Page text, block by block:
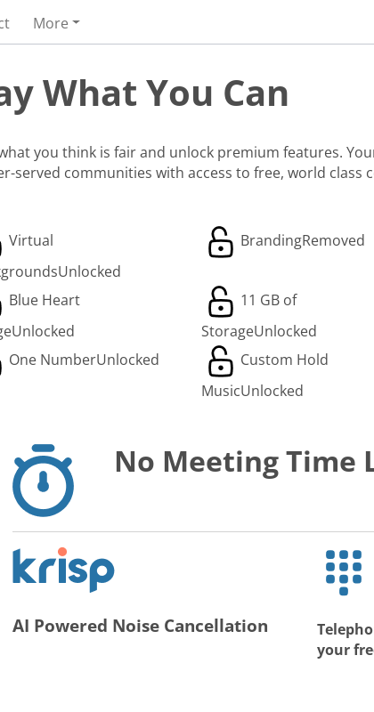
More
What You Can
you think is fair and unlock premium features.
served communities with access to free, world class
Virtual
Unlocked
BrandingRemoved
Blue Heart
Unlocked
11 GB of
StorageUnlocked
One NumberUnlocked
Custom Hold
MusicUnlocked
No Meeting Time
AI Powered Noise Cancellation
your